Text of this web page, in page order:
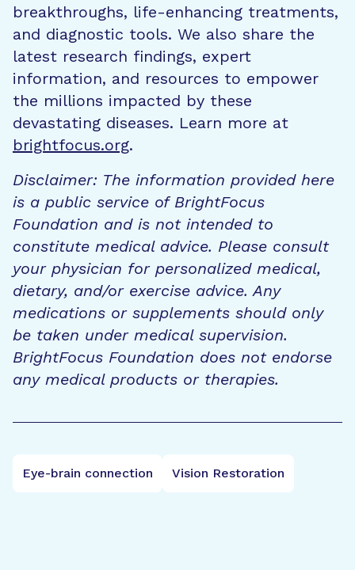
breakthroughs, life-enhancing treatments,
and diagnostic tools. We also share the
latest research findings, expert
information, and resources to empower
the millions impacted by these
devastating diseases. Learn more at
brightfocus.org.
Disclaimer: The information provided here
is a public service of BrightFocus
Foundation and is not intended to
constitute medical advice. Please consult
your physician for personalized medical,
dietary, and/or exercise advice. Any
medications or supplements should only
be taken under medical supervision.
BrightFocus Foundation does not endorse
any medical products or therapies.
Eye-brain connection Vision Restoration